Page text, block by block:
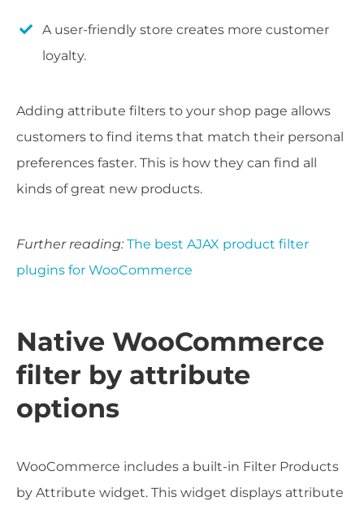
A user-friendly store creates more customer
loyalty.
Adding attribute filters to your shop page allows
customers to find items that match their personal
preferences faster. This is how they can find all
kinds of great new products.
Further reading: The best AJAX product filter
plugins for WooCommerce
Native WooCommerce
filter by attribute
options
WooCommerce includes a built-in Filter Products
by Attribute widget. This widget displays attribute